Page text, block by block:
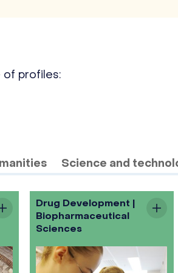
profiles:
Science and
Drug Development |
Biopharmaceutical
Sciences